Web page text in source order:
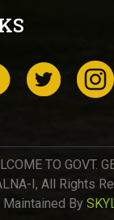
TO GOVT.
I, All Rights
Maintained By